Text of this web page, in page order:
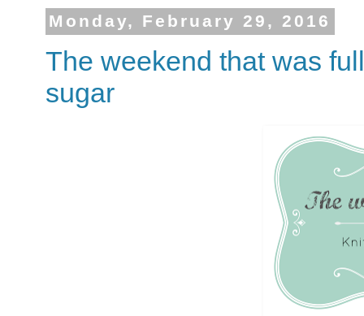
Monday, February 29, 2016
The weekend that was
sugar